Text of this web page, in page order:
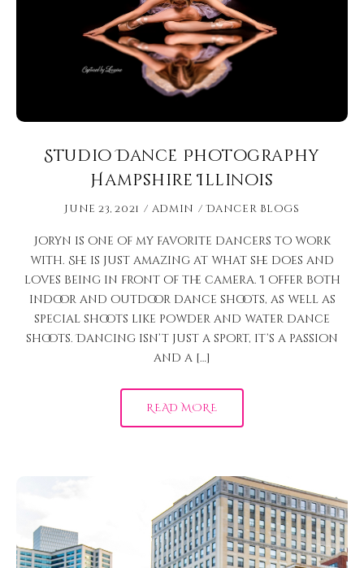
Studio Dance Photography
Hampshire Illinois
June 23, 2021 admin Dancer Blogs
Joryn is one of my favorite dancers to work
with. She is just amazing at what she does and
loves being in front of the camera. I offer both
indoor and outdoor dance shoots, as well as
special shoots like powder and water dance
shoots. Dancing isn’t just a sport, it’s a passion
and a […]
READ MORE